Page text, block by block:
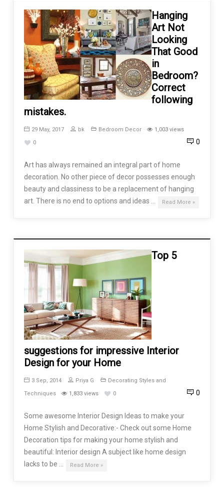
Hanging
Art Not
Looking
That Good
in
Bedroom?
Correct
following
mistakes.
29 May, 2017 bk Bedroom Decor
1,003 views
0
0
Art has always remained an integral part of home
decoration. No other piece of decor possesses enough
beauty and classiness to be a replacement of hanging
art. There is no end to options and ideas …
Read More »
Top 5
suggestions for impressive Interior
Design for your Home
3 Sep, 2014 Priya G
Decorating Styles and
Techniques
1,833 views 0 0
Some awesome Interior Design Ideas to make your
Home Stylish and Decorative:- Check out some Home
Decoration tips for making your home stylish and
beautiful: Interior design A subject like home design
lacks to be …
Read More »